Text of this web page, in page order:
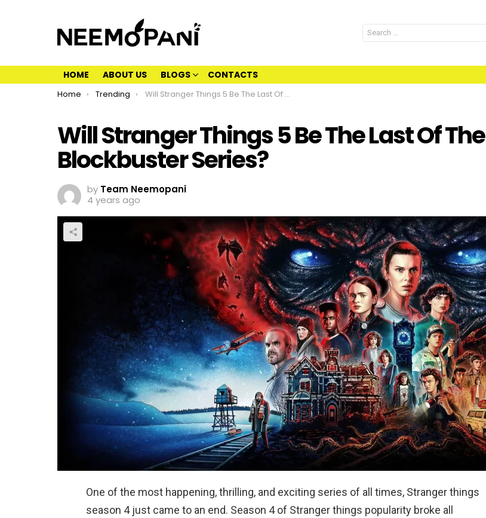
Search
for:
HOME ABOUT US BLOGS CONTACTS
You are here:
Home Trending Will Stranger Things 5 Be The Last Of The Blockbuster Series?
Will Stranger Things 5 Be The Last Of The
Blockbuster Series?
by Team Neemopani
4 years ago
One of the most happening, thrilling, and exciting series of all times, Stranger things
season 4 just came to an end. Season 4 of Stranger things popularity broke all